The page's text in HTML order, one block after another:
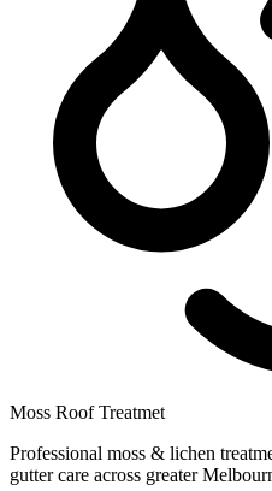
Moss Roof Treatmet
Professional moss & lichen
gutter care across greater